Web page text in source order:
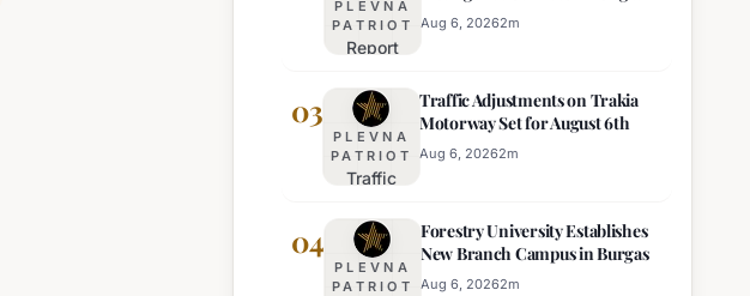
for 22
Bulgarian
on
Thursday
PLEVNA
PATRIOT
Report
Bulgaria's
Intelligence
Services
Among
Least
Effective
Europe's Least Effective
Aug 6, 20262m
03
PLEVNA
PATRIOT
Traffic
on Trakia
Motorway
Set for
Traffic Adjustments on Trakia
Motorway Set for August 6th
Aug 6, 20262m
04
PLEVNA
PATRIOT
Forestry University Establishes
New Branch Campus in Burgas
Aug 6, 20262m